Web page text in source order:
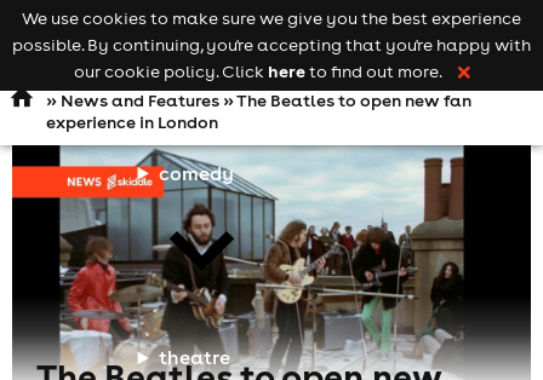
Open
navigation
comedy
theatre
Keyword
searchadd your event
» News and Features» The Beatles to open new fan
experience in London
We use cookies to make sure we give you the best experience
possible. By continuing, you're accepting that you're happy with
our cookie policy. Click hereto find out more. ❌